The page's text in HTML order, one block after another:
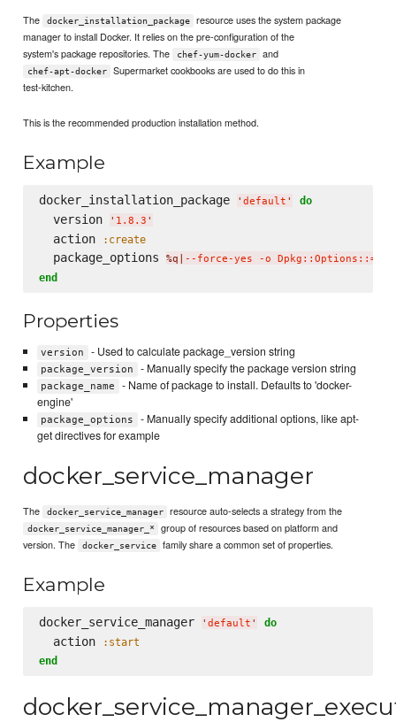
The docker_installation_package
resource uses the system package
manager to install Docker. It relies on the pre-configuration of the
system's package repositories. The
chef-yum-docker and
chef-apt-docker
Supermarket cookbooks are used to do this in
test-kitchen.
This is the recommended production installation method.
Example
docker_installation_package ' default ' do
  version
' 1.8.3 '
  action
:create
  package_options
%q| --force-yes -o
end
Properties
version - Used to calculate package_version string
package_version - Manually specify the package version string
package_name
- Name of package to install. Defaults to 'docker-
engine'
package_options
- Manually specify additional options, like apt-
get directives for example
docker_service_manager
The docker_service_manager resource auto-selects a strategy from the
docker_service_manager_*
group of resources based on platform and
version. The
docker_service family share a common set of properties.
Example
docker_service_manager ' default ' do
  action
:start
end